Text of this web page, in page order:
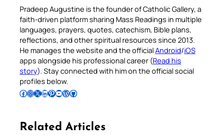
Pradeep Augustine is the founder of Catholic Gallery, a
faith-driven platform sharing Mass Readings in multiple
languages, prayers, quotes, catechism, Bible plans,
reflections, and other spiritual resources since 2013.
He manages the website and the officialAndroid/iOS
apps alongside his professional career (Read his
story). Stay connected with him on the official social
profiles below.
Follow Pradeep on Facebook Follow Pradeep on InstagramFollow Pradeep on X Follow Pradeep on LinkedIn Follow Pradeep on Pinterest Subscribe to Pradeep’s Youtube Channel Follow Pradeep on WordPress Follow Pradeep on GitHub
Related Articles